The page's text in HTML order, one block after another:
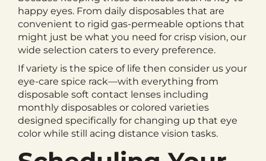
happy eyes. From daily disposables that are
convenient to rigid gas-permeable options that
might just be what you need for crisp vision, our
wide selection caters to every preference.
If variety is the spice of life then consider us your
eye-care spice rack—with everything from
disposable soft contact lenses including
monthly disposables or colored varieties
designed specifically for changing up that eye
color while still acing distance vision tasks.